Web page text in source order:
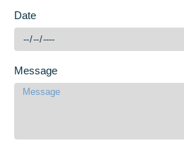
Date
Message